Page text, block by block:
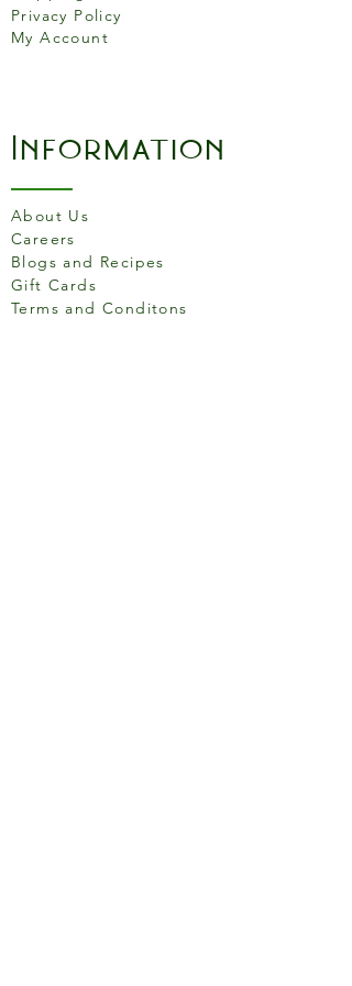
Privacy Policy
My Account
Information
About Us
Careers
Blogs and Recipes
Gift Cards
Terms and Conditons